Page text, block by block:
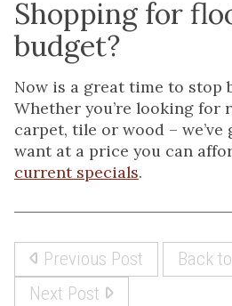
Shopping for
budget?
Now is a great time to stop
Whether you’re looking for
carpet, tile or wood –
want at a price you can
current specials.
Previous Post
Back
Next Post